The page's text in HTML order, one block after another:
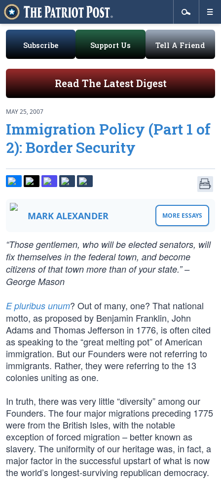
Subscribe Support Us Tell A Friend
Read The Latest Digest
MAY 25, 2007
Immigration Policy (Part 1 of
2): Border Security
MARK ALEXANDER MORE ESSAYS
“Those gentlemen, who will be elected senators, will
fix themselves in the federal town, and become
citizens of that town more than of your state.” –
George Mason
E pluribus unum? Out of many, one? That national
motto, as proposed by Benjamin Franklin, John
Adams and Thomas Jefferson in 1776, is often cited
as speaking to the “great melting pot” of American
immigration. But our Founders were not referring to
immigrants. Rather, they were referring to the 13
colonies uniting as one.
In truth, there was very little “diversity” among our
Founders. The four major migrations preceding 1775
were from the British Isles, with the notable
exception of forced migration – better known as
slavery. The uniformity of our heritage was, in fact, a
major factor in the successful upstart of what is now
the world’s longest-surviving republican democracy.